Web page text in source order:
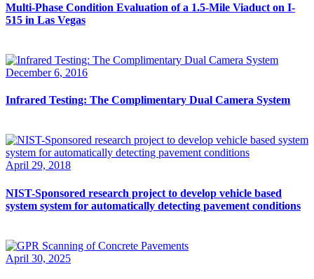
Multi-Phase Condition Evaluation of a 1.5-Mile Viaduct on I-
515 in Las Vegas
December 6, 2016
Infrared Testing: The Complimentary Dual Camera System
April 29, 2018
NIST-Sponsored research project to develop vehicle based
system system for automatically detecting pavement conditions
April 30, 2025